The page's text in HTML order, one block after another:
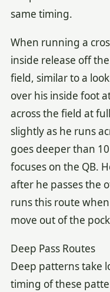
same timing.
When running a
inside release off
field, similar to a
over his inside foot
across the field at
slightly as he runs
goes deeper than
focuses on the QB.
after he passes the
runs this route
move out of the
Deep Pass Routes
Deep patterns take
timing of these